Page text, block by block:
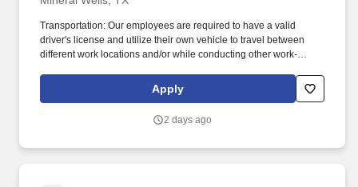
Transportation: Our employees are required to have a valid
driver's license and utilize their own vehicle to travel between
different work locations and/or while conducting other work-
tasks: including sweeping/mopping interior areas and maintain
exterior grounds/curb appeal clean and free of debris.
Apply
2 days ago